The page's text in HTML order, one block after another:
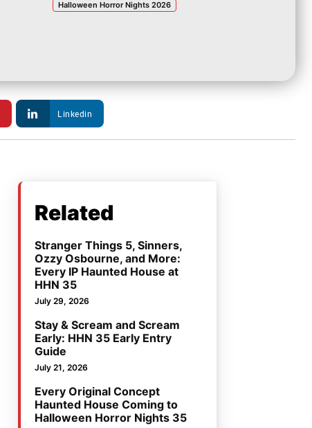
Halloween Horror Nights 2026
Linkedin
Related
Stranger Things 5, Sinners,
Ozzy Osbourne, and More:
Every IP Haunted House at
HHN 35
July 29, 2026
Stay & Scream and Scream
Early: HHN 35 Early Entry
Guide
July 21, 2026
Every Original Concept
Haunted House Coming to
Halloween Horror Nights 35